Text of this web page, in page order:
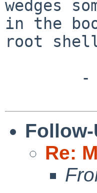
wedges
in the
root
Re: